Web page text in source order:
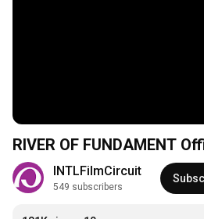
RIVER OF FUNDAMENT
INTLFilmCircuit
549 subscribers